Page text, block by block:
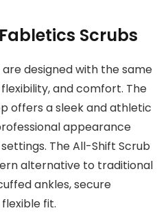
Scrubs
are designed with the same
and comfort. The
offers a sleek and athletic
appearance
The All-Shift Scrub
alternative to traditional
ankles, secure
fit.